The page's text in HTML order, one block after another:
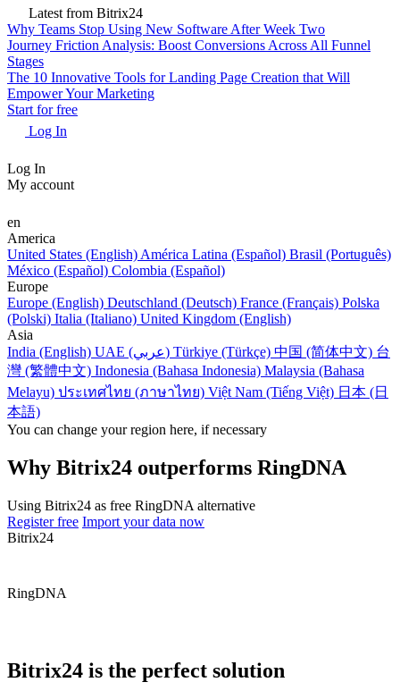
Latest from Bitrix24
Why Teams Stop Using New Software After Week Two
Journey Friction Analysis: Boost Conversions Across All Funnel
Stages
The 10 Innovative Tools for Landing Page Creation that Will
Empower Your Marketing
Start for free
Log In
Log In
My account
en
America
United States (English) América Latina (Español) Brasil (Português)
México (Español) Colombia (Español)
Europe
Europe (English) Deutschland (Deutsch) France (Français) Polska
(Polski) Italia (Italiano) United Kingdom (English)
Asia
India (English)
UAE (عربي) Türkiye (Türkçe) 中国 (简体中文) 台
灣 (繁體中文) Indonesia (Bahasa Indonesia) Malaysia (Bahasa
Melayu) ประเทศไทย (ภาษาไทย) Việt Nam (Tiếng Việt) 日本 (日
本語)
You can change your region here, if necessary
Why Bitrix24 outperforms RingDNA
Using Bitrix24 as free RingDNA alternative
Register free Import your data now
Bitrix24
RingDNA
Bitrix24 is the perfect solution